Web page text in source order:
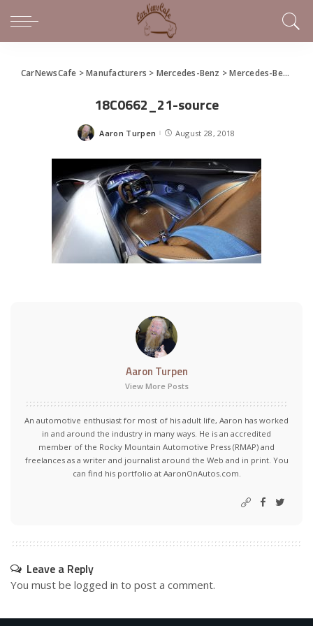
CarNewsCafe >Manufacturers > Mercedes-Benz >Mercedes-Benz EQ Silver Arrow Celebrates Monterey Car Week
18C0662_21-source
Posted
Aaron Turpen August 28, 2018
Aaron Turpen
View More Posts
An automotive enthusiast for most of his adult life, Aaron has worked
in and around the industry in many ways. He is an accredited
member of the Rocky Mountain Automotive Press (RMAP) and
freelances as a writer and journalist around the Web and in print. You
can find his portfolio at AaronOnAutos.com.
Leave a Reply
You must be logged in to post a comment.